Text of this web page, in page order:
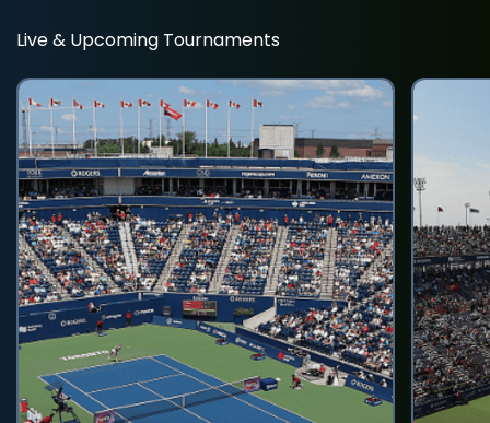
Live & Upcoming Tournaments